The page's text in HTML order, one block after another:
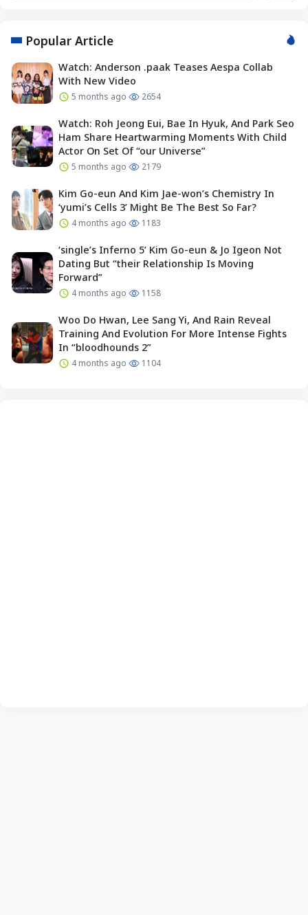
Popular Article
Watch: Anderson .paak Teases Aespa Collab
With New Video
5 months ago 2654
Watch: Roh Jeong Eui, Bae In Hyuk, And Park Seo
Ham Share Heartwarming Moments With Child
Actor On Set Of “our Universe”
5 months ago 2179
Kim Go-eun And Kim Jae-won’s Chemistry In
‘yumi’s Cells 3’ Might Be The Best So Far?
4 months ago 1183
‘single’s Inferno 5’ Kim Go-eun & Jo Igeon Not
Dating But “their Relationship Is Moving
Forward”
4 months ago 1158
Woo Do Hwan, Lee Sang Yi, And Rain Reveal
Training And Evolution For More Intense Fights
In “bloodhounds 2”
4 months ago 1104